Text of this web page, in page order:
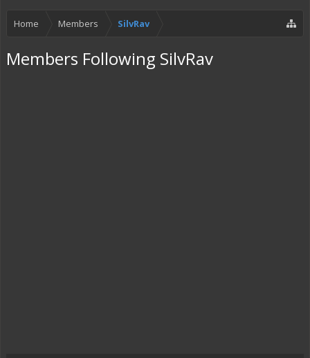
Home Members SilvRav
Members Following SilvRav